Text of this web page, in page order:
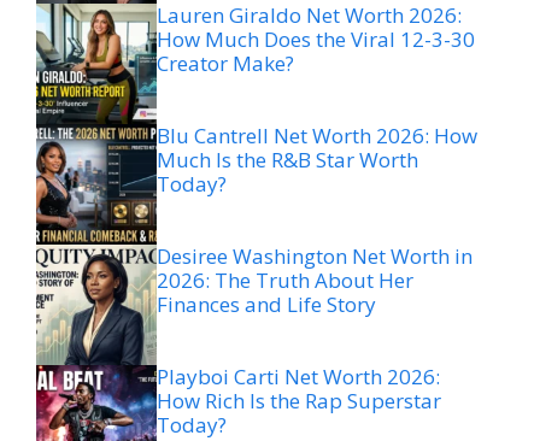
Lauren Giraldo Net Worth 2026:
How Much Does the Viral 12-3-30
Creator Make?
Blu Cantrell Net Worth 2026: How
Much Is the R&B Star Worth
Today?
Desiree Washington Net Worth in
2026: The Truth About Her
Finances and Life Story
Playboi Carti Net Worth 2026:
How Rich Is the Rap Superstar
Today?